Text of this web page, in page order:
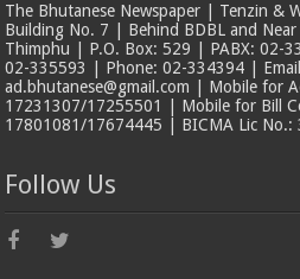
The Bhutanese Newspaper | Tenzin &
Building No. 7 | Behind BDBL and
Thimphu | P.O. Box: 529 | PABX: 02-
02-335593 | Phone: 02-334394 |
ad.bhutanese@gmail.com | Mobile for
17231307/17255501 | Mobile for Bill
17801081/17674445 | BICMA Lic No.:
Follow Us